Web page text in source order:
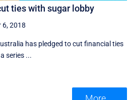
ties with sugar lobby
6, 2018
has pledged to cut financial ties
series ...